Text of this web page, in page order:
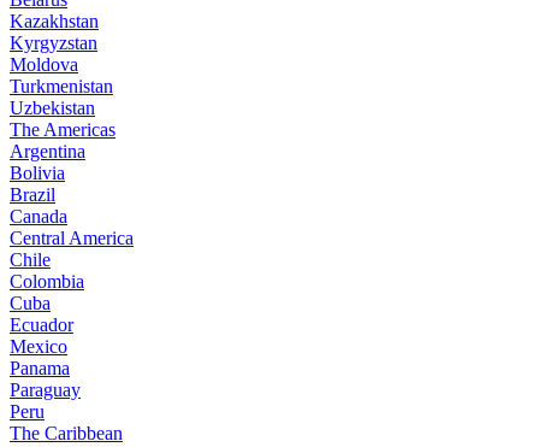
Kazakhstan
Kyrgyzstan
Moldova
Turkmenistan
Uzbekistan
The Americas
Argentina
Bolivia
Brazil
Canada
Central America
Chile
Colombia
Cuba
Ecuador
Mexico
Panama
Paraguay
Peru
The Caribbean